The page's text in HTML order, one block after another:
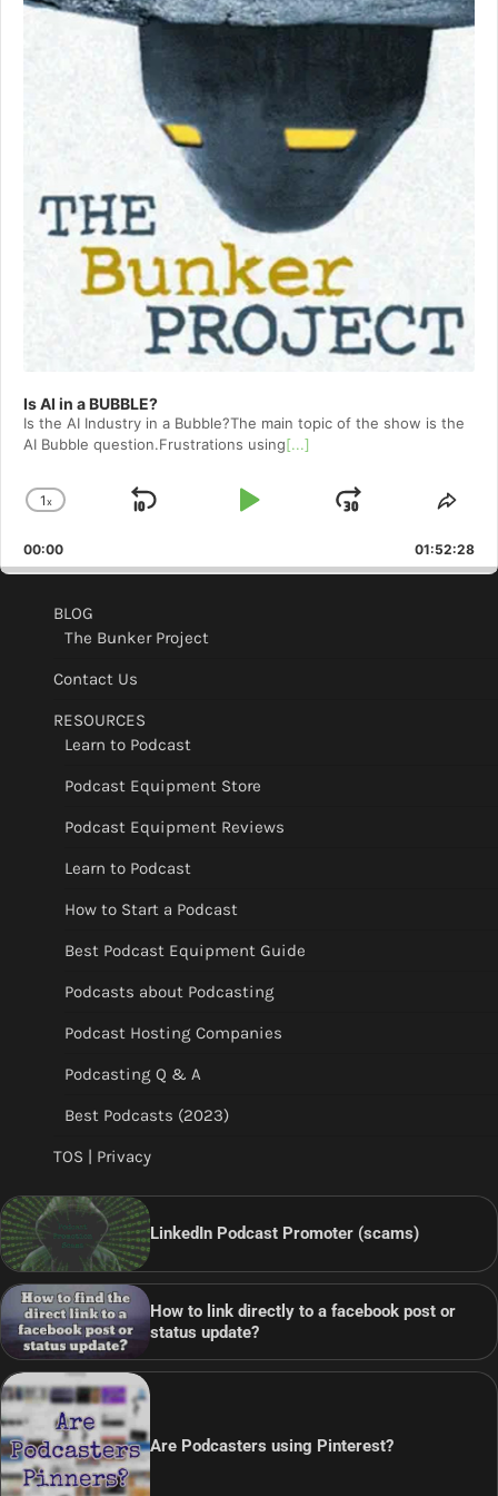
Is AI in a BUBBLE?
Is the AI Industry in a Bubble?The main topic of the show is the
AI Bubble question.Frustrations using[...]
Change
Rate
1x
Skip
Play
Jump
Forward
00:00 01:52:28
BLOG
The Bunker Project
Contact Us
RESOURCES
Learn to Podcast
Podcast Equipment Store
Podcast Equipment Reviews
Learn to Podcast
How to Start a Podcast
Best Podcast Equipment Guide
Podcasts about Podcasting
Podcast Hosting Companies
Podcasting Q & A
Best Podcasts (2023)
TOS | Privacy
LinkedIn Podcast Promoter (scams)
How to link directly to a facebook post or
status update?
Are Podcasters using Pinterest?